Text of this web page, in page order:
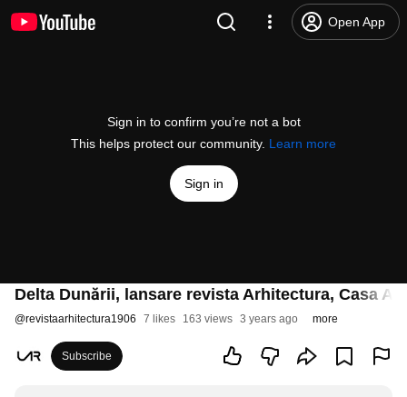
Open App
Sign in to confirm you’re not a bot
This helps protect our community. Learn more
Sign in
Delta Dunării, lansare revista Arhitectura, Casa
@revistaarhitectura1906 7 likes 163 views 3 years ago more
Subscribe